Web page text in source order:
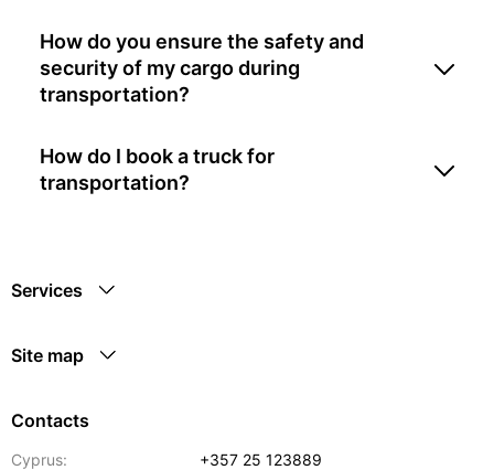
How do you ensure the safety and
security of my cargo during
transportation?
How do I book a truck for
transportation?
Services
Site map
Contacts
Cyprus:
+357 25 123889